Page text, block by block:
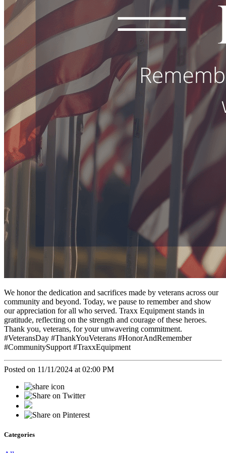
We honor the dedication and sacrifices made by veterans across our
community and beyond. Today, we pause to remember and show
our appreciation for all who served. Traxx Equipment stands in
gratitude, reflecting on the strength and courage of these heroes.
Thank you, veterans, for your unwavering commitment.
#VeteransDay #ThankYouVeterans #HonorAndRemember
#CommunitySupport #TraxxEquipment
Posted on 11/11/2024 at 02:00 PM
Categories